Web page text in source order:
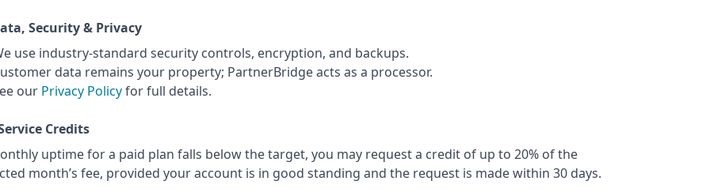
Security & Privacy
use industry-standard security controls, encryption, and backups.
data remains your property; PartnerBridge acts as a processor.
our Privacy Policyfor full details.
Credits
uptime for a paid plan falls below the target, you may request a credit of up to 20% of the
month’s fee, provided your account is in good standing and the request is made within 30 days.